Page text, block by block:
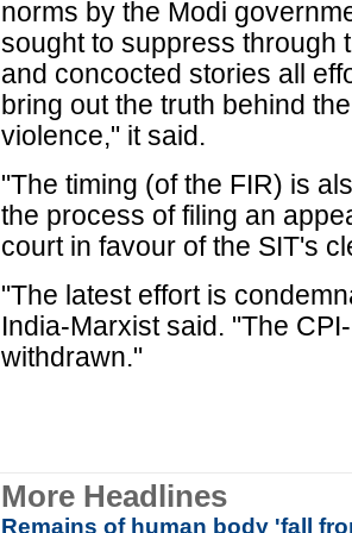
norms by the Modi
sought to suppress through
and concocted stories all
bring out the truth behind
violence," it said.
"The timing (of the FIR) is
the process of filing an
court in favour of the SIT's
"The latest effort is
India-Marxist said. "The
withdrawn."
More Headlines
Remains of human body 'fall